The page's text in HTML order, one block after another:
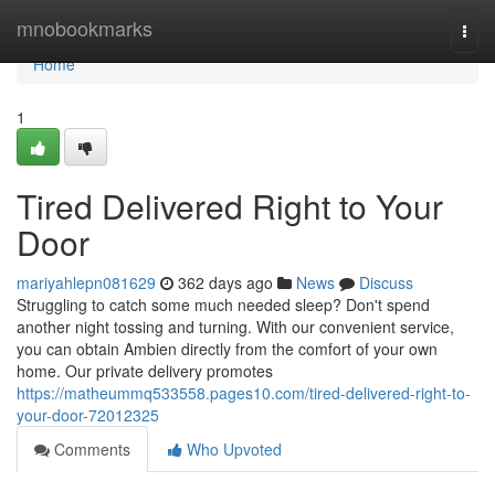
mnobookmarks
Home
Home
1
Tired Delivered Right to Your
Door
mariyahlepn081629 362 days ago News
Discuss
Struggling to catch some much needed sleep? Don't spend
another night tossing and turning. With our convenient service,
you can obtain Ambien directly from the comfort of your own
home. Our private delivery promotes
https://matheummq533558.pages10.com/tired-delivered-right-to-
your-door-72012325
Comments
Who Upvoted